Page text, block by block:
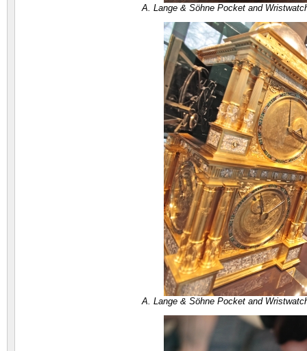
A. Lange & Söhne Pocket and
A. Lange & Söhne Pocket and